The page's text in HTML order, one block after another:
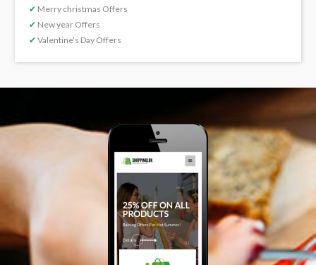
✔ Merry christmas Offers
✔ New year Offers
✔ Valentine’s Day Offers